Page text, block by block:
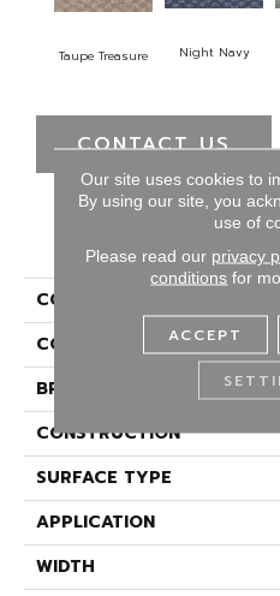
Taupe Treasure Night Navy
CONTACT US
PRODUCT
COLLECTION
COLOR
BRAND
CONSTRUCTION
SURFACE TYPE
APPLICATION
WIDTH
Our site uses cookies to
By using our site, you
use of
Please read our privacy
conditions for
ACCEPT